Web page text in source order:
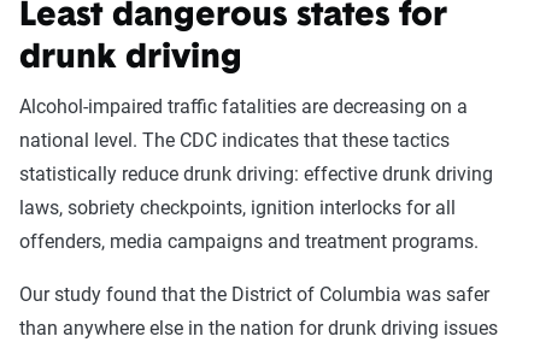
Least dangerous states for
drunk driving
Alcohol-impaired traffic fatalities are decreasing on a
national level. The CDC indicates that these tactics
statistically reduce drunk driving: effective drunk driving
laws, sobriety checkpoints, ignition interlocks for all
offenders, media campaigns and treatment programs.
Our study found that the District of Columbia was safer
than anywhere else in the nation for drunk driving issues